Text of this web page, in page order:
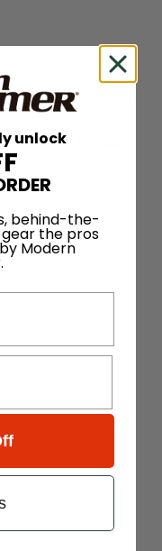
unlock
behind-the-
the pros
Modern